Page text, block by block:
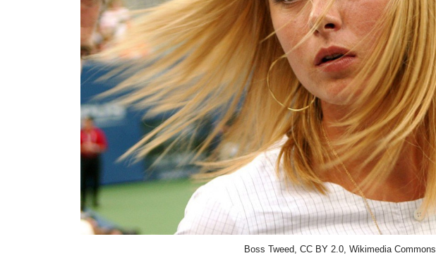
Boss Tweed, CC BY 2.0, Wikimedia Commons